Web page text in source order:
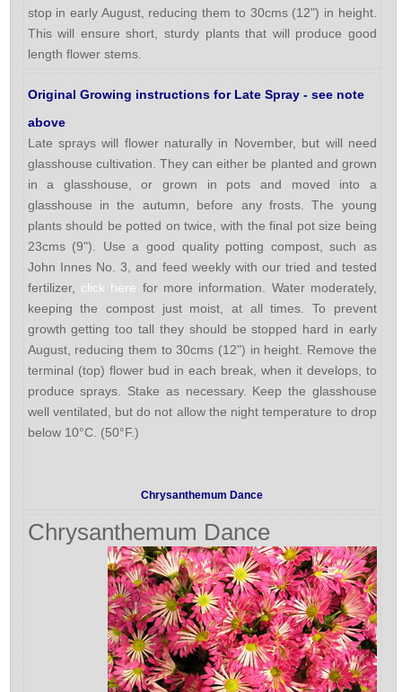
stop in early August, reducing them to 30cms (12") in height.
This will ensure short, sturdy plants that will produce good
length flower stems.
Original Growing instructions for Late Spray - see note
above
Late sprays will flower naturally in November, but will need
glasshouse cultivation. They can either be planted and grown
in a glasshouse, or grown in pots and moved into a
glasshouse in the autumn, before any frosts. The young
plants should be potted on twice, with the final pot size being
23cms (9"). Use a good quality potting compost, such as
John Innes No. 3, and feed weekly with our tried and tested
fertilizer, click here for more information. Water moderately,
keeping the compost just moist, at all times. To prevent
growth getting too tall they should be stopped hard in early
August, reducing them to 30cms (12") in height. Remove the
terminal (top) flower bud in each break, when it develops, to
produce sprays. Stake as necessary. Keep the glasshouse
well ventilated, but do not allow the night temperature to drop
below 10°C. (50°F.)
Chrysanthemum Dance
Chrysanthemum Dance